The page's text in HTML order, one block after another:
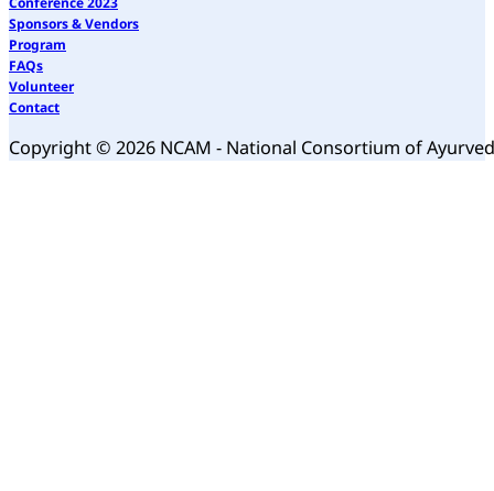
Sponsors & Vendors
Program
FAQs
Volunteer
Contact
Copyright © 2026 NCAM - National Consortium of